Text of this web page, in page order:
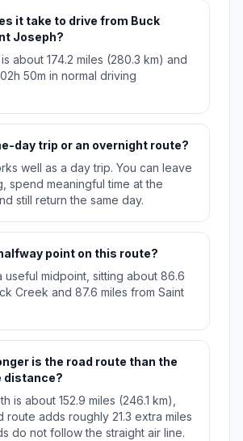
it take to drive from Buck
Joseph?
about 174.2 miles (280.3 km) and
50m in normal driving
day trip or an overnight route?
well as a day trip. You can leave
spend meaningful time at the
still return the same day.
point on this route?
useful midpoint, sitting about 86.6
Creek and 87.6 miles from Saint
is the road route than the
distance?
is about 152.9 miles (246.1 km),
route adds roughly 21.3 extra miles
do not follow the straight air line.